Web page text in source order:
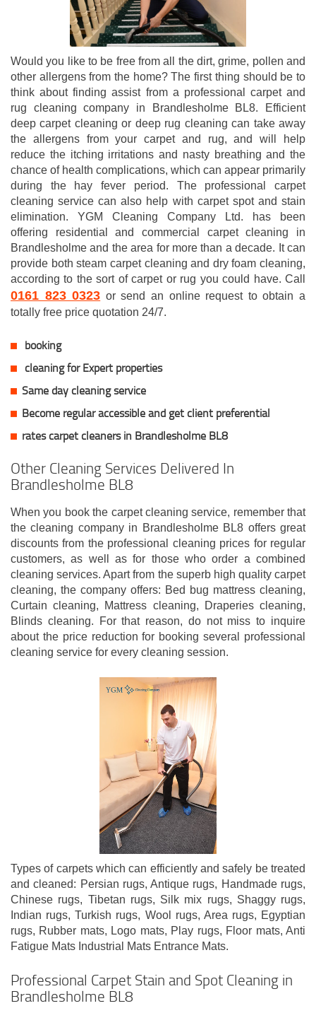
Would you like to be free from all the dirt, grime, pollen and
other allergens from the home? The first thing should be to
think about finding assist from a professional carpet and
rug cleaning company in Brandlesholme BL8. Efficient
deep carpet cleaning or deep rug cleaning can take away
the allergens from your carpet and rug, and will help
reduce the itching irritations and nasty breathing and the
chance of health complications, which can appear primarily
during the hay fever period. The professional carpet
cleaning service can also help with carpet spot and stain
elimination. YGM Cleaning Company Ltd. has been
offering residential and commercial carpet cleaning in
Brandlesholme and the area for more than a decade. It can
provide both steam carpet cleaning and dry foam cleaning,
according to the sort of carpet or rug you could have. Call
0161 823 0323 or send an online request to obtain a
totally free price quotation 24/7.
booking
cleaning for Expert properties
Same day cleaning service
Become regular accessible and get client preferential
rates carpet cleaners in Brandlesholme BL8
Other Cleaning Services Delivered In
Brandlesholme BL8
When you book the carpet cleaning service, remember that
the cleaning company in Brandlesholme BL8 offers great
discounts from the professional cleaning prices for regular
customers, as well as for those who order a combined
cleaning services. Apart from the superb high quality carpet
cleaning, the company offers: Bed bug mattress cleaning,
Curtain cleaning, Mattress cleaning, Draperies cleaning,
Blinds cleaning. For that reason, do not miss to inquire
about the price reduction for booking several professional
cleaning service for every cleaning session.
Types of carpets which can efficiently and safely be treated
and cleaned: Persian rugs, Antique rugs, Handmade rugs,
Chinese rugs, Tibetan rugs, Silk mix rugs, Shaggy rugs,
Indian rugs, Turkish rugs, Wool rugs, Area rugs, Egyptian
rugs, Rubber mats, Logo mats, Play rugs, Floor mats, Anti
Fatigue Mats Industrial Mats Entrance Mats.
Professional Carpet Stain and Spot Cleaning in
Brandlesholme BL8